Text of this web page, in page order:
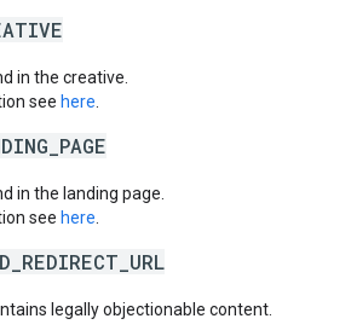
in the creative.
see here
in the landing page.
see here
legally objectionable content.